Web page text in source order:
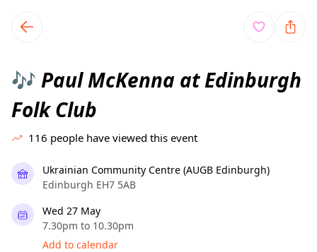
local events content
🎶 Paul McKenna at Edinburgh
Folk Club
116 people have viewed this event
Ukrainian Community Centre (AUGB Edinburgh)
Edinburgh EH7 5AB
Wed 27 May
7.30pm to 10.30pm
Add to calendar